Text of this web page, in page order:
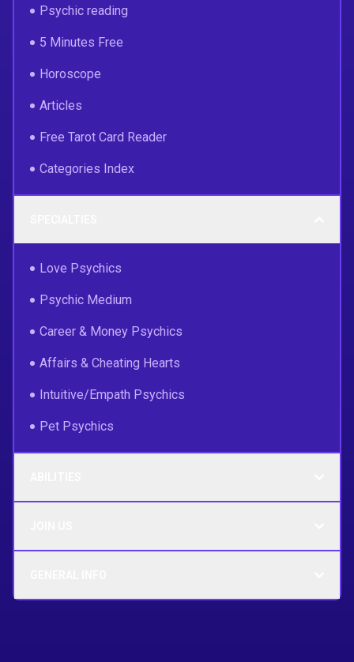
Psychic reading
5 Minutes Free
Horoscope
Articles
Free Tarot Card Reader
Categories Index
Love Psychics
Psychic Medium
Career & Money Psychics
Affairs & Cheating Hearts
Intuitive/Empath Psychics
Pet Psychics